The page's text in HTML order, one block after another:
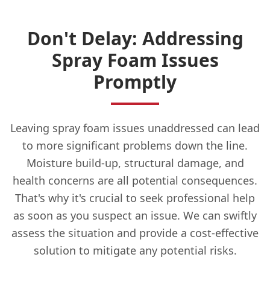
Don't Delay: Addressing
Spray Foam Issues
Promptly
Leaving spray foam issues unaddressed can lead
to more significant problems down the line.
Moisture build-up, structural damage, and
health concerns are all potential consequences.
That's why it's crucial to seek professional help
as soon as you suspect an issue. We can swiftly
assess the situation and provide a cost-effective
solution to mitigate any potential risks.